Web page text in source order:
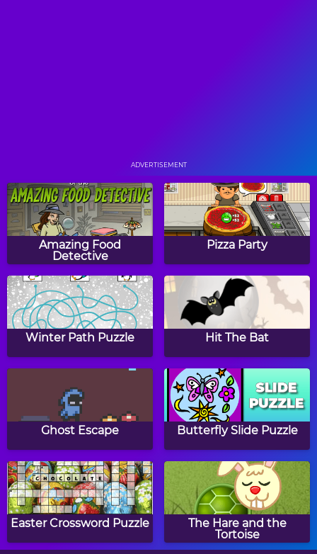
Baby Hazel Valentine
Dress Up
All About Strawberry
Elsa's Autumn
Lookbook
Peppy Color Girls -
Blondie
Halloween Sierra
Baby Hazel Learns
Vehicles
Baby Hazel Tea Party
Baby Hazel Halloween
Party
ADVERTISEMENT
Amazing Food
Detective
Pizza Party
Winter Path Puzzle Hit The Bat
Ghost Escape Butterfly Slide Puzzle
Easter Crossword Puzzle
The Hare and the
Tortoise